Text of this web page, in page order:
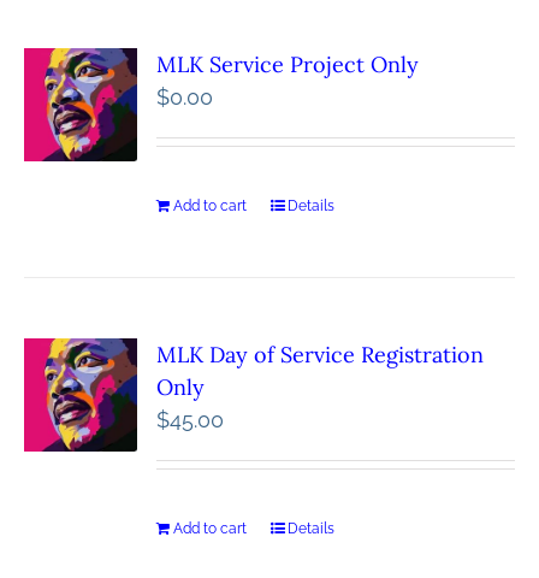
MLK Service Project Only
$0.00
Add to cart Details
MLK Day of Service Registration
Only
$45.00
Add to cart Details